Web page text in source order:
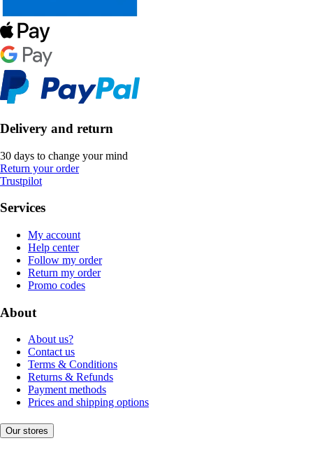
Delivery and return
30 days to change your mind
Return your order
Trustpilot
Services
My account
Help center
Follow my order
Return my order
Promo codes
About
About us?
Contact us
Terms & Conditions
Returns & Refunds
Payment methods
Prices and shipping options
Our stores